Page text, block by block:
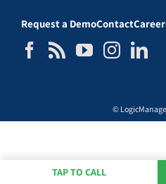
Request a DemoContact
©
TAP TO CALL